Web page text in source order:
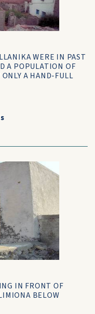
WERE IN PAST
A POPULATION OF
A HAND-FULL
IN FRONT OF
BELOW